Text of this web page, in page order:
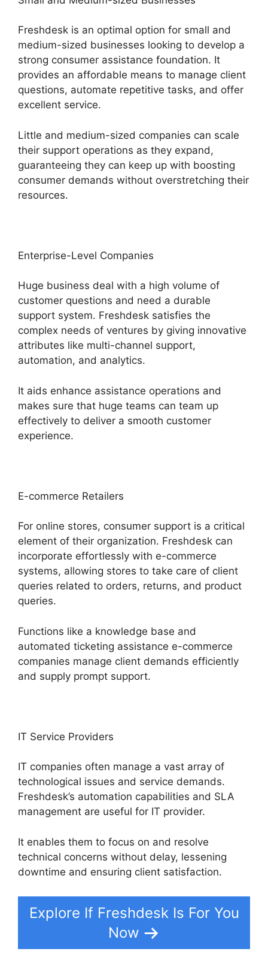
Freshdesk is an optimal option for small and
medium-sized businesses looking to develop a
strong consumer assistance foundation. It
provides an affordable means to manage client
questions, automate repetitive tasks, and offer
excellent service.
Little and medium-sized companies can scale
their support operations as they expand,
guaranteeing they can keep up with boosting
consumer demands without overstretching their
resources.
Enterprise-Level Companies
Huge business deal with a high volume of
customer questions and need a durable
support system. Freshdesk satisfies the
complex needs of ventures by giving innovative
attributes like multi-channel support,
automation, and analytics.
It aids enhance assistance operations and
makes sure that huge teams can team up
effectively to deliver a smooth customer
experience.
E-commerce Retailers
For online stores, consumer support is a critical
element of their organization. Freshdesk can
incorporate effortlessly with e-commerce
systems, allowing stores to take care of client
queries related to orders, returns, and product
queries.
Functions like a knowledge base and
automated ticketing assistance e-commerce
companies manage client demands efficiently
and supply prompt support.
IT Service Providers
IT companies often manage a vast array of
technological issues and service demands.
Freshdesk’s automation capabilities and SLA
management are useful for IT provider.
It enables them to focus on and resolve
technical concerns without delay, lessening
downtime and ensuring client satisfaction.
Explore If Freshdesk Is For You
Now